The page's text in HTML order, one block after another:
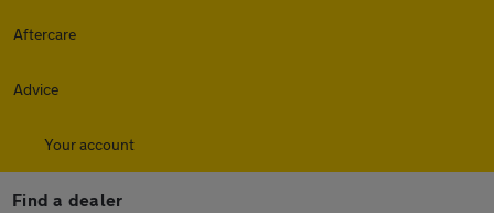
Aftercare
Advice
Your account
Find a dealer